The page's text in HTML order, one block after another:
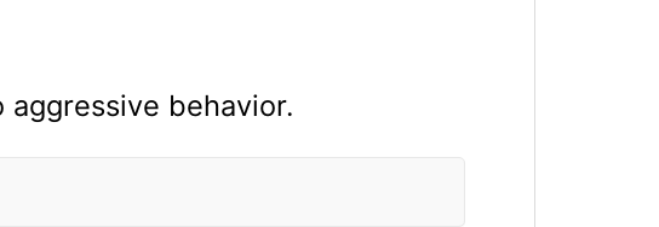
aggressive behavior.